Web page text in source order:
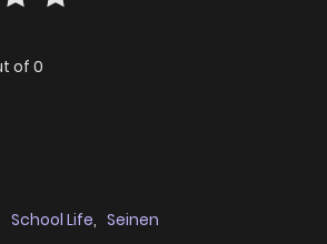
of0
School Life, Seinen